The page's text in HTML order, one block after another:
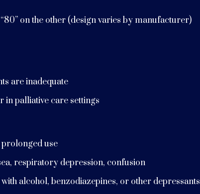
on the other (design varies by manufacturer)
are inadequate
palliative care settings
use
respiratory depression, confusion
alcohol, benzodiazepines, or other depressants